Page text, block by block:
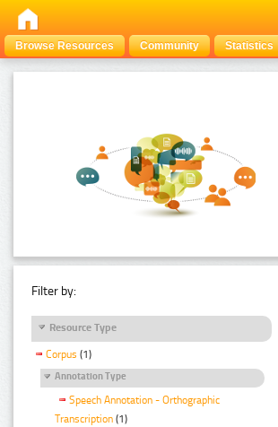
Browse Resources Community Statistics
Filter by:
Resource Type
Corpus (1)
Annotation Type
Speech Annotation - Orthographic
Transcription (1)